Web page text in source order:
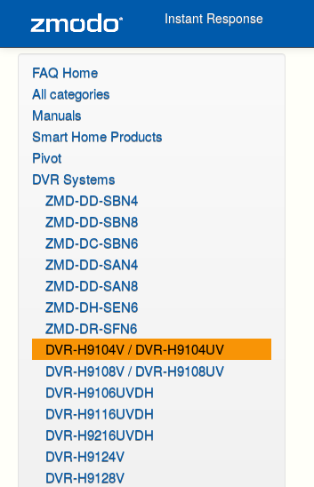
Instant Response
FAQ Home
All categories
Manuals
Smart Home Products
Pivot
DVR Systems
ZMD-DD-SBN4
ZMD-DD-SBN8
ZMD-DC-SBN6
ZMD-DD-SAN4
ZMD-DD-SAN8
ZMD-DH-SEN6
ZMD-DR-SFN6
DVR-H9104V / DVR-H9104UV
DVR-H9108V / DVR-H9108UV
DVR-H9106UVDH
DVR-H9116UVDH
DVR-H9216UVDH
DVR-H9124V
DVR-H9128V